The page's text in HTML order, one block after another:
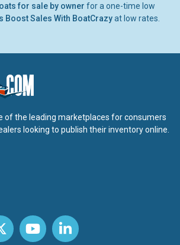
for sale by owner for a one-time low
Boost Sales With BoatCrazyat low rates.
of the leading marketplaces for consumers
looking to publish their inventory online.